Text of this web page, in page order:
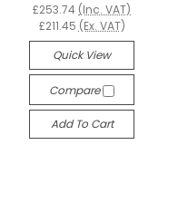
£253.74 (Inc. VAT)
£211.45 (Ex. VAT)
Quick View
Compare
Add To Cart